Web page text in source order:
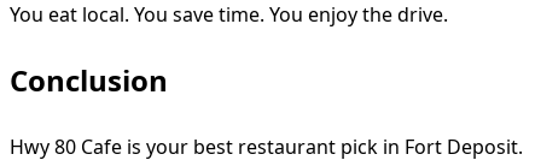
You eat local. You save time. You enjoy the drive.
Conclusion
Hwy 80 Cafe is your best restaurant pick in Fort Deposit.